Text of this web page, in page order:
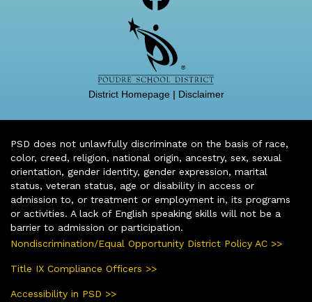
District Homepage| Disclaimer
PSD does not unlawfully discriminate on the basis of race,
color, creed, religion, national origin, ancestry, sex, sexual
orientation, gender identity, gender expression, marital
status, veteran status, age or disability in access or
admission to, or treatment or employment in, its programs
or activities. A lack of English speaking skills will not be a
barrier to admission or participation.
Nondiscrimination/Equal Opportunity District Policy AC >>
Title IX Compliance Officers >>
Accessibility in PSD >>